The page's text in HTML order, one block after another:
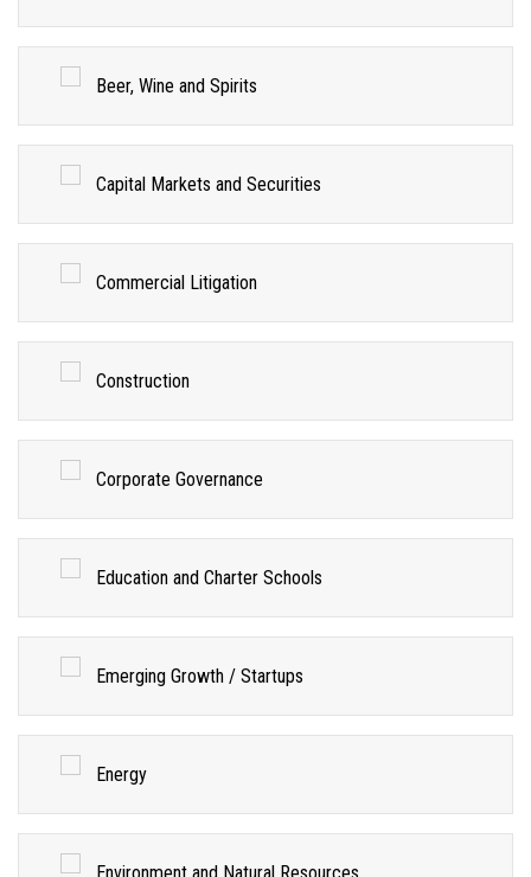
Beer, Wine and Spirits
Capital Markets and Securities
Commercial Litigation
Construction
Corporate Governance
Education and Charter Schools
Emerging Growth / Startups
Energy